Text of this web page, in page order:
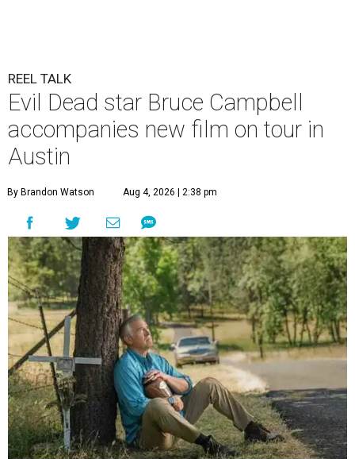
REEL TALK
Evil Dead star Bruce Campbell
accompanies new film on tour in
Austin
By Brandon Watson Aug 4, 2026 | 2:38 pm